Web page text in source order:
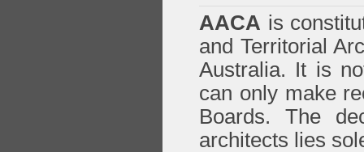
AACA is
and Territorial
Australia. It is
can only make
Boards. The
architects lies